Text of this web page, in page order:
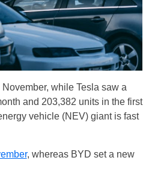
while Tesla saw a
and 203,382 units in the first
vehicle (NEV) giant is fast
, whereas BYD set a new